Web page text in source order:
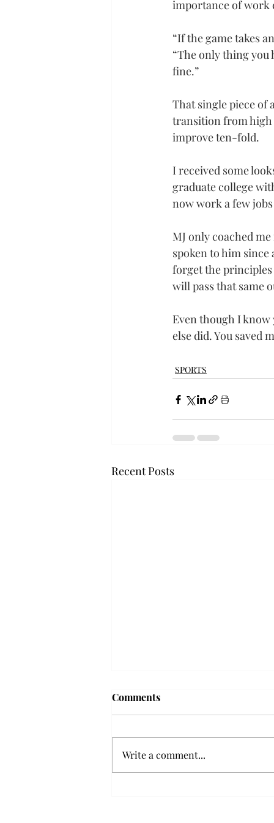
importance of work
“If the game takes
“The only thing you
fine.”
That single piece of
transition from high
improve ten-fold.
I received some
graduate college
now work a few
MJ only coached
spoken to him
forget the
will pass that same
Even though I
else did. You saved
SPORTS
Recent Posts
Frequency choir performs
at the Johnson Center for the
Arts on Monday. The theme,
Comments
Write a comment...